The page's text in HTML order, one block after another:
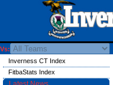
Vs:
Inverness CT Index
FitbaStats Index